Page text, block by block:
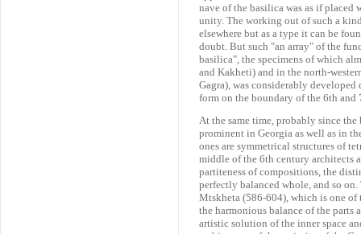
nave of the basilica was as if placed
unity. The working out of such a
elsewhere but as a type it can be
doubt. But such "an array" of the
basilica", the specimens of which
and Kakheti) and in the north-
Gagra), was considerably
form on the boundary of the 6th and
At the same time, probably since
prominent in Georgia as well as in
ones are symmetrical structures of
middle of the 6th century architects
partiteness of compositions, the
perfectly balanced whole, and so
Mtskheta (586-604), which is one of
the harmonious balance of the parts
artistic solution of the inner space